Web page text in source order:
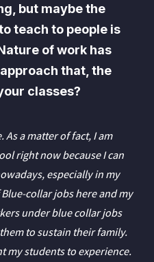
but maybe the
teach to people is
of work has
that, the
classes?
As a matter of fact, I am
right now because I can
especially in my
collar jobs here and my
under blue collar jobs
to sustain their family.
my students to experience.